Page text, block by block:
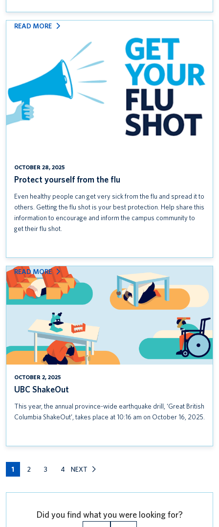
OCTOBER 28, 2025
Protect yourself from the flu
Even healthy people can get very sick from the flu and spread it to
others. Getting the flu shot is your best protection. Help share this
information to encourage and inform the campus community to
get their flu shot.
READ MORE
:
OCTOBER 2, 2025
UBC ShakeOut
This year, the annual province-wide earthquake drill, ‘Great British
Columbia ShakeOut’, takes place at 10:16 am on October 16, 2025.
READ MORE
:
UBC
SHAKEOUT
1 2 3 4 NEXT
Did you find what you were looking for?